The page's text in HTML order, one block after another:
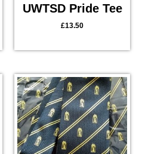
UWTSD Pride Tee
£13.50